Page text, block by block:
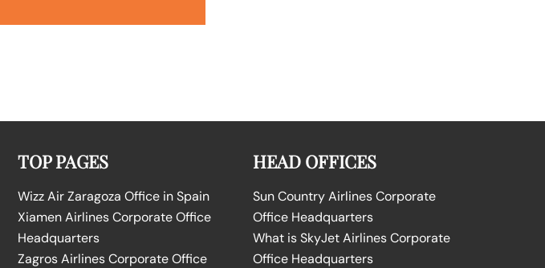
TOP PAGES
Wizz Air Zaragoza Office in Spain
Xiamen Airlines Corporate Office
Headquarters
Zagros Airlines Corporate Office
HEAD OFFICES
Sun Country Airlines Corporate
Office Headquarters
What is SkyJet Airlines Corporate
Office Headquarters